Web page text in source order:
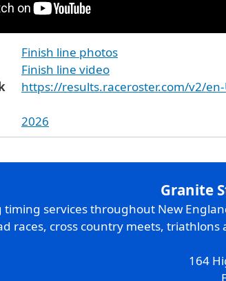
Finish line photos
Finish line video
https://results.raceroster.com/v2/
2026
Granite
services throughout New
races, cross country meets,
164